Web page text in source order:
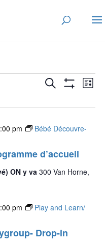
Events
and
Views
Search List
d’accueil
pm
Bébé Découvre-
ON y va 300 Van Horne,
Drop-in
pm
Play and Learn/